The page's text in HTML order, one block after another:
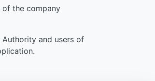
the company
and users of